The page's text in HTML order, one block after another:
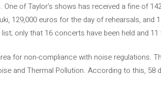
of Taylor’s shows has received a fine of
129,000 euros for the day of rehearsals,
only that 16 concerts have been held and
for non-compliance with noise regulations.
and Thermal Pollution. According to this, 58